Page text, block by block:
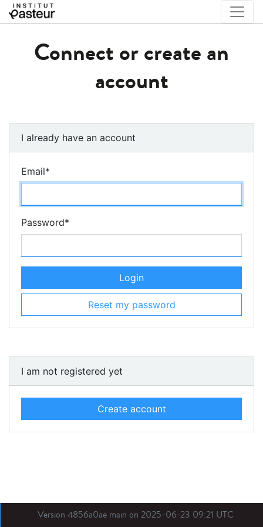
Connect or create an
account
I already have an account
Email*
Password*
Login
Reset my password
I am not registered yet
Create account
Version 4856a0ae main on 2025-06-23 09:21 UTC